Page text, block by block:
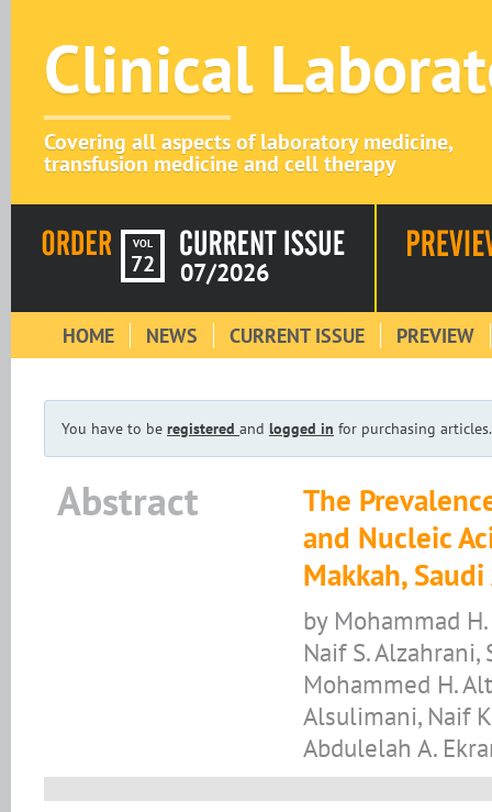
Clinical
Covering all aspects of laboratory medicine,
transfusion medicine and cell therapy
VOL
72 07/2026
HOME NEWS CURRENT ISSUE PREVIEW
You have to be registered and logged in for purchasing articles.
Abstract
The
and Nucleic
Makkah,
by Mohammad
Naif S. Alzahrani,
Mohammed H.
Alsulimani, Naif
Abdulelah A.